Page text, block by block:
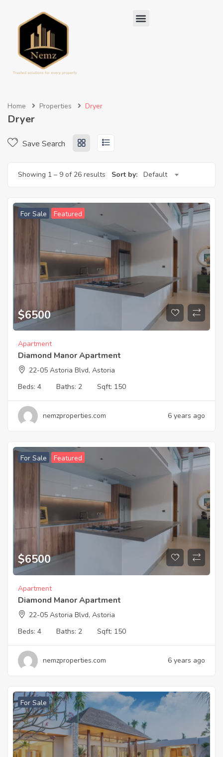
Home Properties Dryer
Dryer
Save Search
Showing 1 – 9 of 26 results Sort by: Default
For Sale Featured
$6500
Apartment
Diamond Manor Apartment
22-05 Astoria Blvd, Astoria
Beds: 4 Baths: 2 Sqft: 150
nemzproperties.com 6 years ago
For Sale Featured
$6500
Apartment
Diamond Manor Apartment
22-05 Astoria Blvd, Astoria
Beds: 4 Baths: 2 Sqft: 150
nemzproperties.com 6 years ago
For Sale